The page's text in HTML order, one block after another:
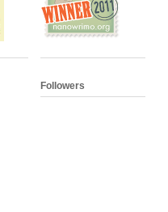
Followers